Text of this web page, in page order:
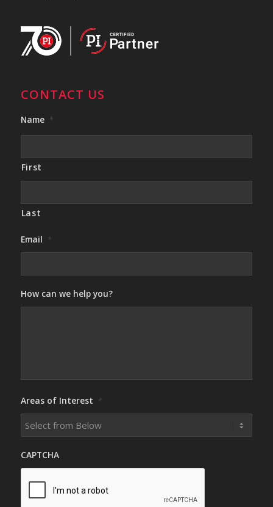
CONTACT US
Name *
First
Last
Email *
How can we help you?
Areas of Interest *
CAPTCHA